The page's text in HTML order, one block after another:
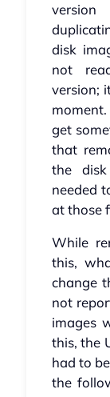
disk
not
version;
get
that
the
needed
at those
While
this,
change
not
images
this, the
had to
the